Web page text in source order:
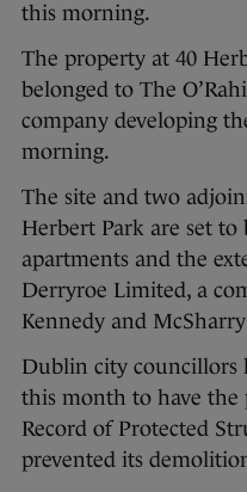
this morning.
The property at 40
belonged to The
company developing
morning.
The site and two
Herbert Park are set to
apartments and the
Derryroe Limited, a
Kennedy and
Dublin city councillors
this month to have the
Record of Protected
prevented its